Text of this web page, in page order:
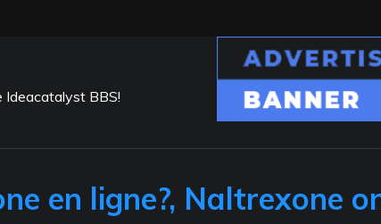
Ideacatalyst BBS!
en ligne?, Naltrexone